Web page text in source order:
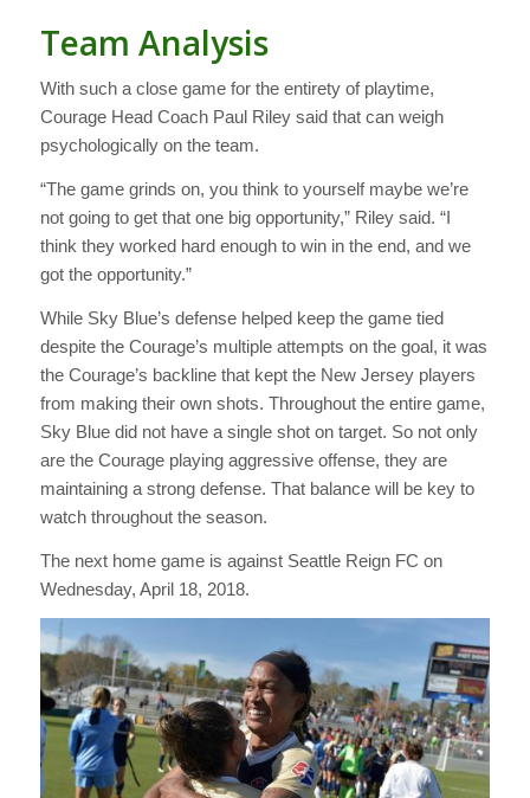
Team Analysis
With such a close game for the entirety of playtime,
Courage Head Coach Paul Riley said that can weigh
psychologically on the team.
“The game grinds on, you think to yourself maybe we’re
not going to get that one big opportunity,” Riley said. “I
think they worked hard enough to win in the end, and we
got the opportunity.”
While Sky Blue’s defense helped keep the game tied
despite the Courage’s multiple attempts on the goal, it was
the Courage’s backline that kept the New Jersey players
from making their own shots. Throughout the entire game,
Sky Blue did not have a single shot on target. So not only
are the Courage playing aggressive offense, they are
maintaining a strong defense. That balance will be key to
watch throughout the season.
The next home game is against Seattle Reign FC on
Wednesday, April 18, 2018.